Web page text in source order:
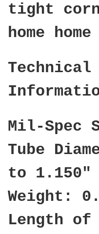
tight
home
Technical
Mil-Spec
Tube
to 1.150"
Weight:
Length